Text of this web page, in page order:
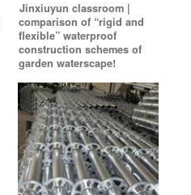
Jinxiuyun classroom |
comparison of “rigid and
flexible” waterproof
construction schemes of
garden waterscape!